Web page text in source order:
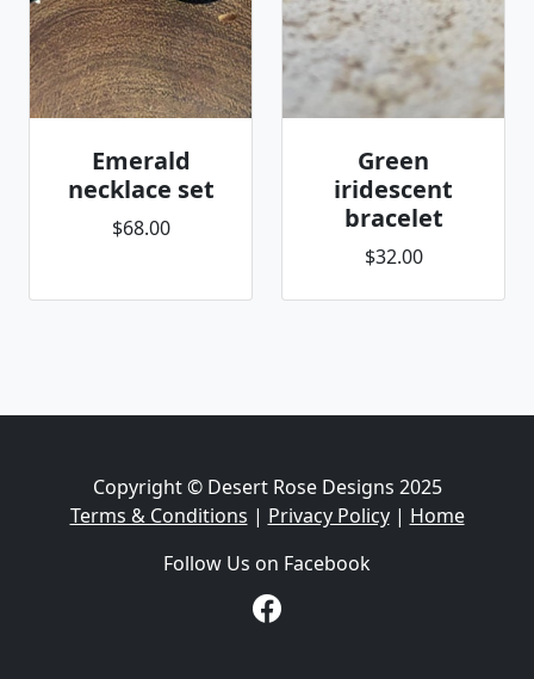
Emerald
necklace set
$68.00
Green
iridescent
bracelet
$32.00
Copyright © Desert Rose Designs 2025
Terms & Conditions | Privacy Policy| Home
Follow Us on Facebook